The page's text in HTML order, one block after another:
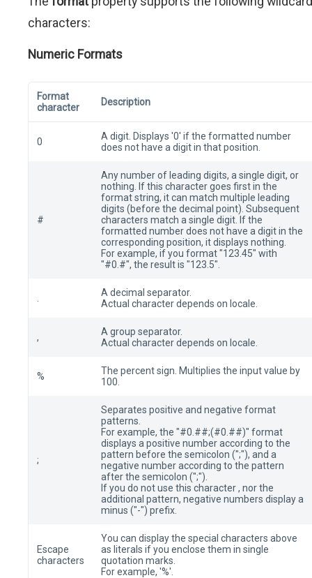
characters:
Numeric Formats
Format
character
Description
0
A digit. Displays '0' if the formatted number
does not have a digit in that position.
#
Any number of leading digits, a single digit, or
nothing. If this character goes first in the
format string, it can match multiple leading
digits (before the decimal point). Subsequent
characters match a single digit. If the
formatted number does not have a digit in the
corresponding position, it displays nothing.
For example, if you format "123.45" with
"#0.#", the result is "123.5".
A decimal separator.
Actual character depends on locale.
,
A group separator.
Actual character depends on locale.
%
The percent sign. Multiplies the input value by
100.
;
Separates positive and negative format
patterns.
For example, the "#0.##;(#0.##)" format
displays a positive number according to the
pattern before the semicolon (";"), and a
negative number according to the pattern
after the semicolon (";").
If you do not use this character , nor the
additional pattern, negative numbers display a
minus ("-") prefix.
Escape
characters
You can display the special characters above
as literals if you enclose them in single
quotation marks.
For example, '%'.